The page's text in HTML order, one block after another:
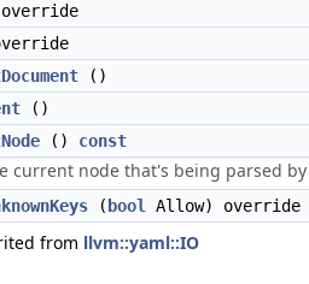
()
()
() const
current node that's being parsed by
( bool Allow) override
from llvm::yaml::IO